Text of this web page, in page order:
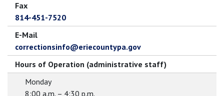
Fax
814-451-7520
E-Mail
correctionsinfo@eriecountypa.gov
Hours of Operation (administrative staff)
Monday
8:00 a.m. – 4:30 p.m.